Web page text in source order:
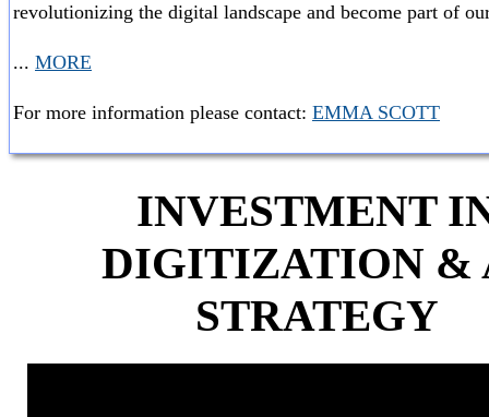
revolutionizing the digital landscape and become part of
... MORE
For more information please contact: EMMA SCOTT
INVESTMENT
DIGITIZATION &
STRATEGY